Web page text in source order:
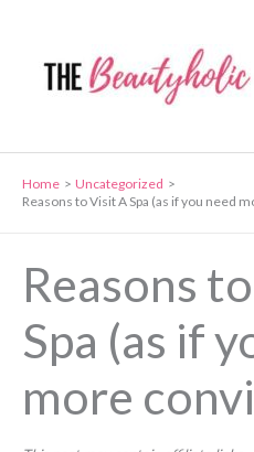
content
Home
Uncategorized
Reasons to Visit A Spa (as if you need
Reasons
Spa (as if
more